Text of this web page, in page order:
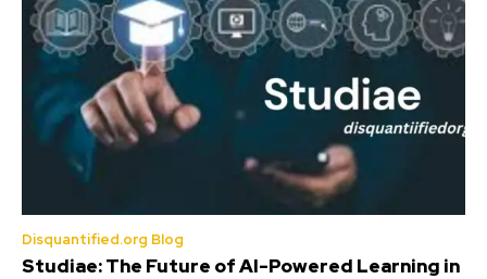
Disquantified.org Blog
Studiae: The Future of AI-Powered Learning in